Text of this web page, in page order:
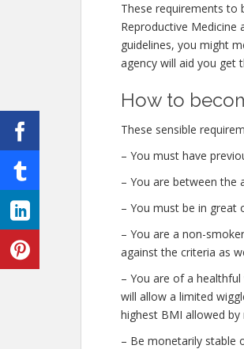
These requirements to
Reproductive Medicine
guidelines, you might
agency will aid you get
How to
These sensible
– You must have
– You are between the
– You must be in great
– You are a non-
against the criteria as
– You are of a
will allow a limited
highest BMI allowed by
– Be monetarily stable